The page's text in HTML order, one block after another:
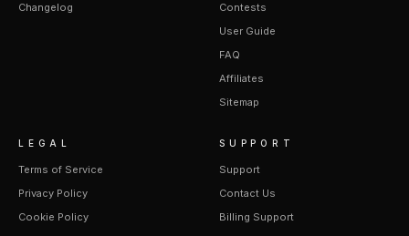
Changelog
Contests
User Guide
FAQ
Affiliates
Sitemap
LEGAL
Terms of Service
Privacy Policy
Cookie Policy
SUPPORT
Support
Contact Us
Billing Support